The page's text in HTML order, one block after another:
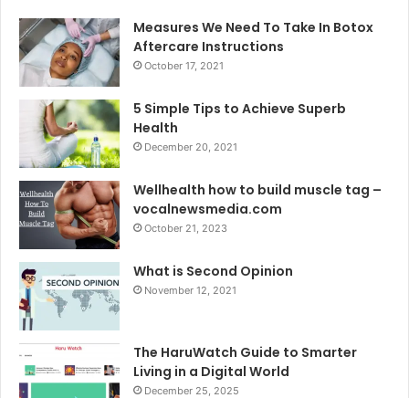
Measures We Need To Take In Botox
Aftercare Instructions
October 17, 2021
5 Simple Tips to Achieve Superb
Health
December 20, 2021
Wellhealth how to build muscle tag –
vocalnewsmedia.com
October 21, 2023
What is Second Opinion
November 12, 2021
The HaruWatch Guide to Smarter
Living in a Digital World
December 25, 2025